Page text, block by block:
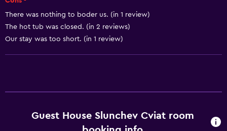
Trash cans
Garden view
Hardwood or parquet floors
There was nothing to boder us. (in 1 review)
The hot tub was closed. (in 2 reviews)
Our stay was too short. (in 1 review)
Guest House Slunchev Cviat room